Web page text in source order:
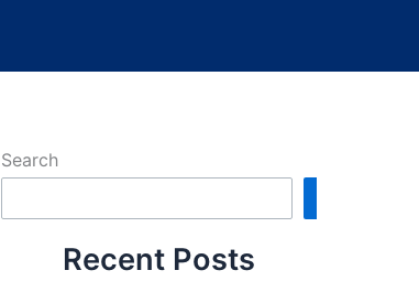
Search
Recent Posts